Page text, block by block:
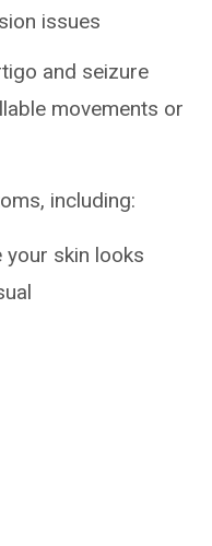
issues
and seizure
movements or
including:
your skin looks